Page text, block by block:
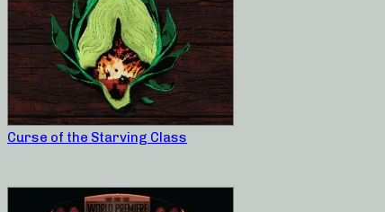
Curse of the Starving Class